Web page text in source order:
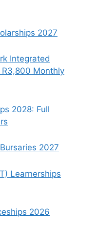
2027
Integrated
Monthly
2028: Full
2027
Learnerships
2026